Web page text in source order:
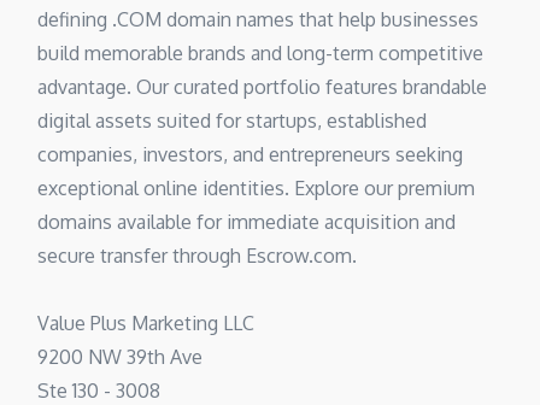
defining .COM domain names that help businesses
build memorable brands and long-term competitive
advantage. Our curated portfolio features brandable
digital assets suited for startups, established
companies, investors, and entrepreneurs seeking
exceptional online identities. Explore our premium
domains available for immediate acquisition and
secure transfer through Escrow.com.
Value Plus Marketing LLC
9200 NW 39th Ave
Ste 130 - 3008